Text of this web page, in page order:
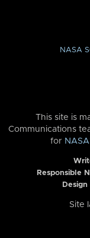
NASA
This site is
Communications
for
Responsible
Site